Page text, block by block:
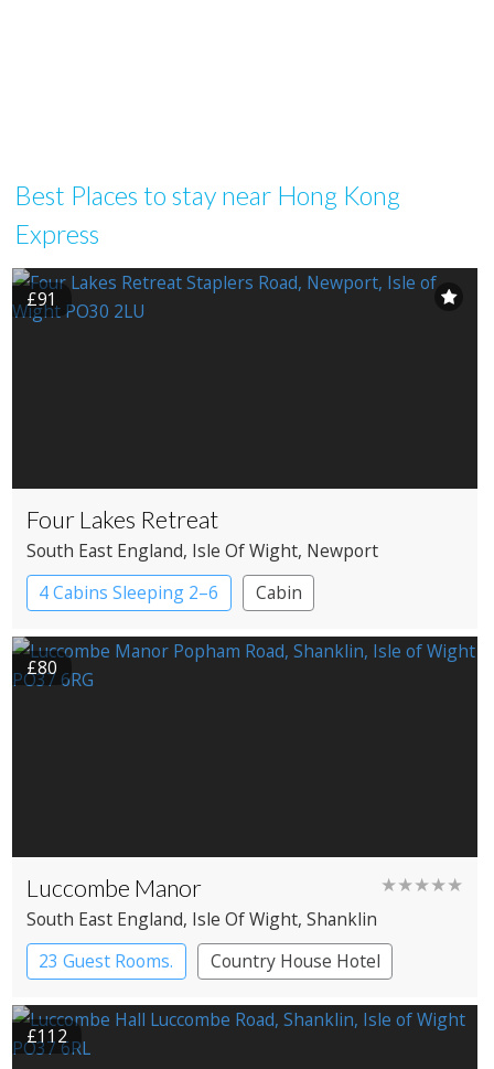
Best Places to stay near Hong Kong
Express
£91
Four Lakes Retreat
South East England, Isle Of Wight, Newport
4 Cabins Sleeping 2–6
Cabin
£80
Luccombe Manor ★★★★★
South East England, Isle Of Wight, Shanklin
23 Guest Rooms.
Country House Hotel
£112